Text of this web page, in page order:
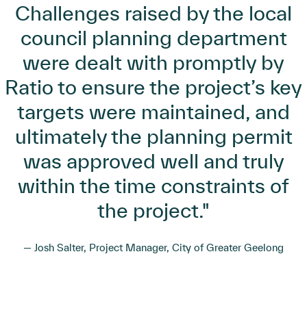
Challenges raised by the local
council planning department
were dealt with promptly by
Ratio to ensure the project’s key
targets were maintained, and
ultimately the planning permit
was approved well and truly
within the time constraints of
the project."
— Josh Salter, Project Manager, City of Greater Geelong